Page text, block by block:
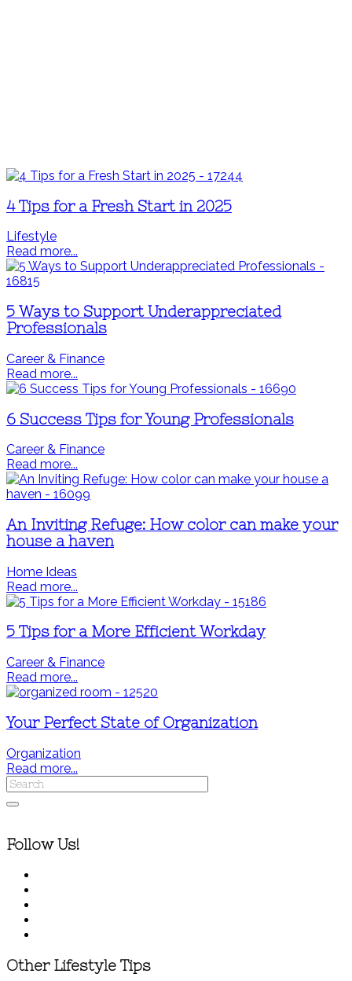
4 Tips for a Fresh Start in 2025
Lifestyle
Read more...
5 Ways to Support Underappreciated
Professionals
Career & Finance
Read more...
6 Success Tips for Young Professionals
Career & Finance
Read more...
An Inviting Refuge: How color can make your
house a haven
Home Ideas
Read more...
5 Tips for a More Efficient Workday
Career & Finance
Read more...
Your Perfect State of Organization
Organization
Read more...
Follow Us!
Other Lifestyle Tips